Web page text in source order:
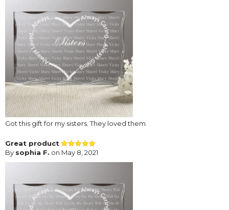
Got this gift for my sisters. They loved them
Great product
By sophia F. on May 8, 2021